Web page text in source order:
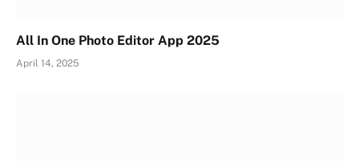
All In One Photo Editor App 2025
April 14, 2025